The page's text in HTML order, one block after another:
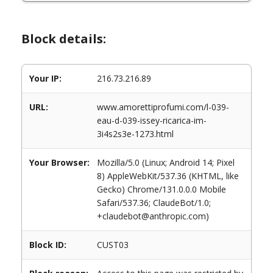
Block details:
Your IP: 216.73.216.89
URL:
www.amorettiprofumi.com/l-039-
eau-d-039-issey-ricarica-im-
3i4s2s3e-1273.html
Your Browser:
Mozilla/5.0 (Linux; Android 14; Pixel
8) AppleWebKit/537.36 (KHTML, like
Gecko) Chrome/131.0.0.0 Mobile
Safari/537.36; ClaudeBot/1.0;
+claudebot@anthropic.com)
Block ID: CUST03